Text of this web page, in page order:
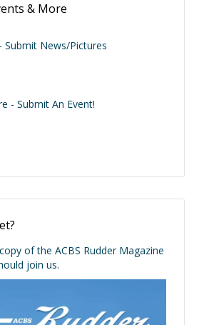
& More
Submit News/Pictures
- Submit An Event!
of the ACBS Rudder Magazine
join us.